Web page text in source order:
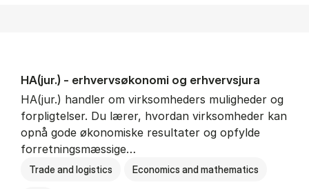
HA(jur.) - erhvervs­økonomi og erhvervs­jura
HA(jur.) handler om virksomheders muligheder og
forpligtelser. Du lærer, hvordan virksomheder kan
opnå gode økonomiske resultater og opfylde
forretningsmæssige…
Trade and logistics Economics and mathematics